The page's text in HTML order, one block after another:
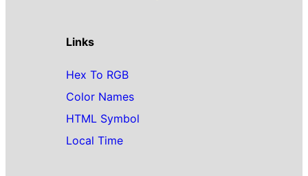
Links
Hex To RGB
Color Names
HTML Symbol
Local Time